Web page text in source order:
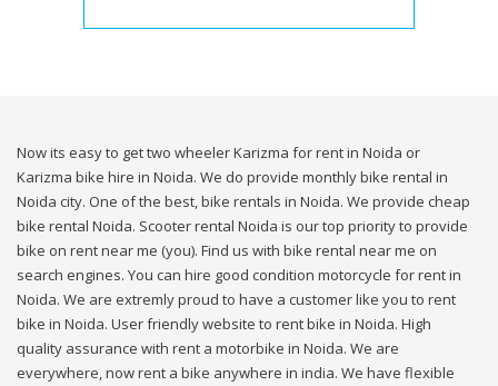
Now its easy to get two wheeler Karizma for rent in Noida or
Karizma bike hire in Noida. We do provide monthly bike rental in
Noida city. One of the best, bike rentals in Noida. We provide cheap
bike rental Noida. Scooter rental Noida is our top priority to provide
bike on rent near me (you). Find us with bike rental near me on
search engines. You can hire good condition motorcycle for rent in
Noida. We are extremly proud to have a customer like you to rent
bike in Noida. User friendly website to rent bike in Noida. High
quality assurance with rent a motorbike in Noida. We are
everywhere, now rent a bike anywhere in india. We have flexible